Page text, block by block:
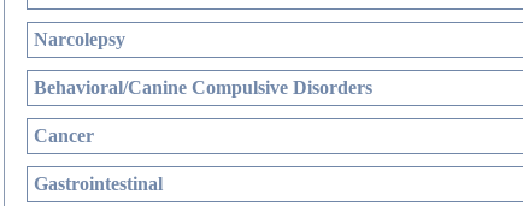
Narcolepsy
Behavioral/Canine Compulsive Disorders
Cancer
Gastrointestinal